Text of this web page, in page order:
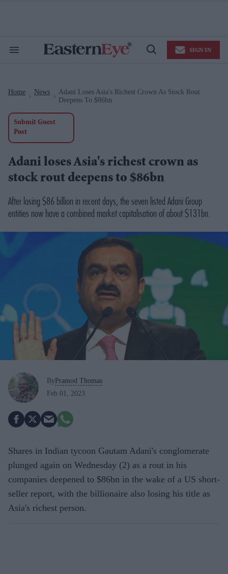
Search
Open
SIGN IN
Home News
Adani Loses Asia's Richest Crown As Stock Rout
Deepens To $86bn
Submit Guest
Post
Adani loses Asia's richest crown as
stock rout deepens to $86bn
After losing $86 billion in recent days, the seven listed Adani Group
entities now have a combined market capitalisation of about $131bn.
By Pramod Thomas
Feb 01, 2023
Shares in Indian tycoon Gautam Adani's conglomerate
plunged again on Wednesday (2) as a rout in his
companies deepened to $86bn in the wake of a US short-
seller report, with the billionaire also losing his title as
Asia's richest person.